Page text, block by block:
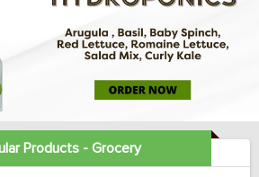
Products - Grocery